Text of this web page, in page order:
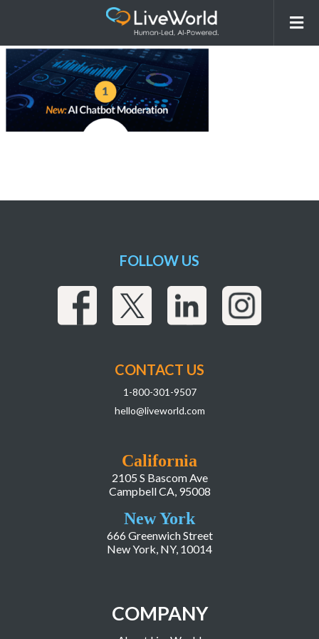
260115_LiveWorld_AI Overview
Webpage_r7_Images-03
California
2105 S Bascom Ave
Campbell CA, 95008
New York
666 Greenwich Street
New York, NY, 10014
COMPANY
FOLLOW US
CONTACT US
1-800-301-9507
hello@liveworld.com